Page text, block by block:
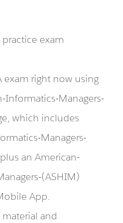
practice exam
exam right now using
Informatics-Managers-
which includes
Managers-
an American-
(ASHIM)
App.
material and